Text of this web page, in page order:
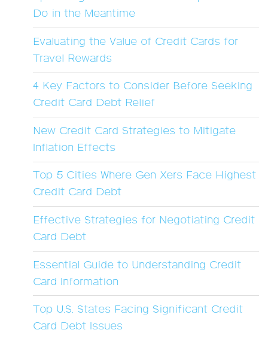
Do in the Meantime
Evaluating the Value of Credit Cards for
Travel Rewards
4 Key Factors to Consider Before Seeking
Credit Card Debt Relief
New Credit Card Strategies to Mitigate
Inflation Effects
Top 5 Cities Where Gen Xers Face Highest
Credit Card Debt
Effective Strategies for Negotiating Credit
Card Debt
Essential Guide to Understanding Credit
Card Information
Top U.S. States Facing Significant Credit
Card Debt Issues